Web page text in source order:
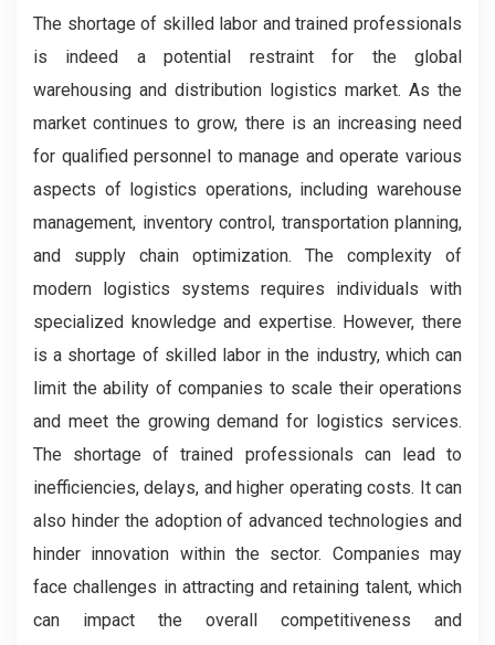
The shortage of skilled labor and trained professionals
is indeed a potential restraint for the global
warehousing and distribution logistics market. As the
market continues to grow, there is an increasing need
for qualified personnel to manage and operate various
aspects of logistics operations, including warehouse
management, inventory control, transportation planning,
and supply chain optimization. The complexity of
modern logistics systems requires individuals with
specialized knowledge and expertise. However, there
is a shortage of skilled labor in the industry, which can
limit the ability of companies to scale their operations
and meet the growing demand for logistics services.
The shortage of trained professionals can lead to
inefficiencies, delays, and higher operating costs. It can
also hinder the adoption of advanced technologies and
hinder innovation within the sector. Companies may
face challenges in attracting and retaining talent, which
can impact the overall competitiveness and